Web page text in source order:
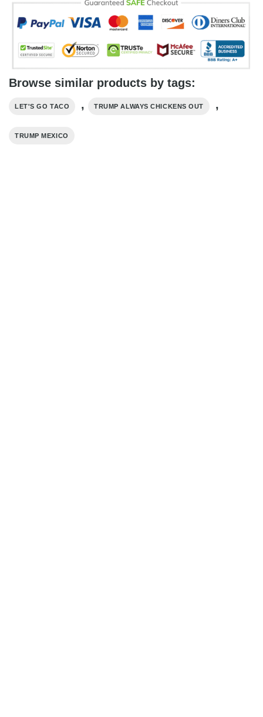
Browse similar products by tags:
LET'S GO TACO , TRUMP ALWAYS CHICKENS OUT ,
TRUMP MEXICO